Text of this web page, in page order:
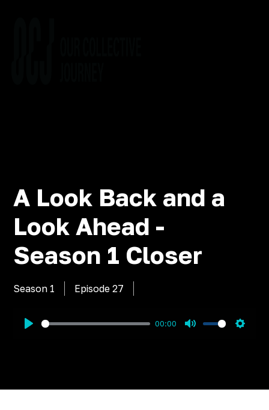
A Look Back and a
Look Ahead -
Season 1 Closer
Season 1 Episode27
00:00